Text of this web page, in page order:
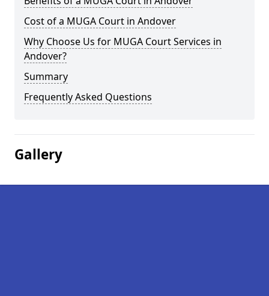
Cost of a MUGA Court in Andover
Why Choose Us for MUGA Court Services in
Andover?
Summary
Frequently Asked Questions
Gallery